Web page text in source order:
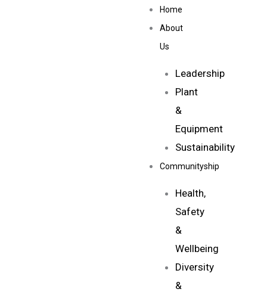
Home
About
Us
Leadership
Plant
&
Equipment
Sustainability
Communityship
Health,
Safety
&
Wellbeing
Diversity
&